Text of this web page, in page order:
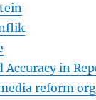
Accuracy in
reform